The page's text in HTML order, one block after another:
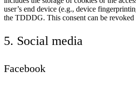
user’s end device (e.g., device
the TDDDG. This consent can be revoked
5. Social media
Facebook